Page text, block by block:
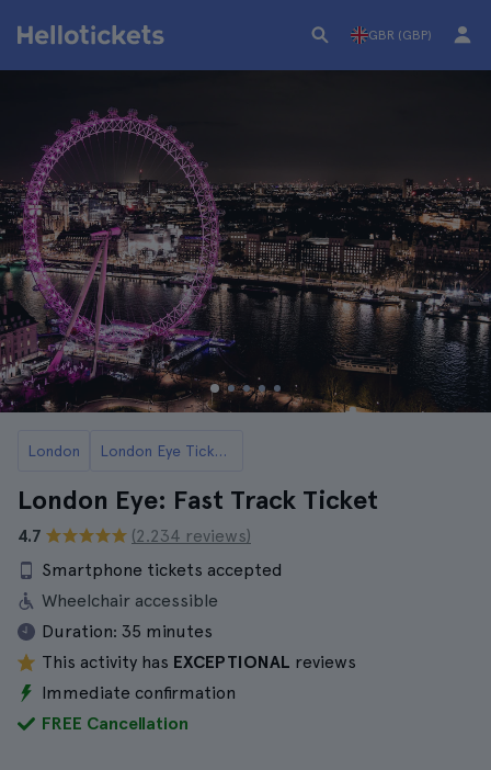
GBR (GBP)
London London Eye Tickets
London Eye: Fast Track Ticket
4.7
(2.234 reviews)
Smartphone tickets accepted
Wheelchair accessible
Duration: 35 minutes
This activity has EXCEPTIONAL reviews
Immediate confirmation
FREE Cancellation